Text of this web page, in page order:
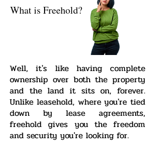
What is Freehold?
Well, it's like having complete
ownership over both the property
and the land it sits on, forever.
Unlike leasehold, where you're tied
down by lease agreements,
freehold gives you the freedom
and security you're looking for.